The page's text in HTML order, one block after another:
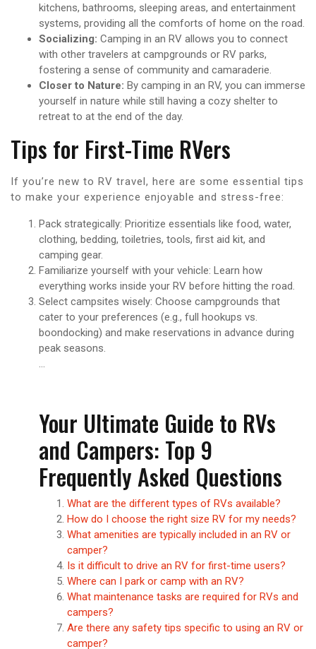
kitchens, bathrooms, sleeping areas, and entertainment
systems, providing all the comforts of home on the road.
Socializing: Camping in an RV allows you to connect
with other travelers at campgrounds or RV parks,
fostering a sense of community and camaraderie.
Closer to Nature: By camping in an RV, you can immerse
yourself in nature while still having a cozy shelter to
retreat to at the end of the day.
Tips for First-Time RVers
If you’re new to RV travel, here are some essential tips
to make your experience enjoyable and stress-free:
Pack strategically: Prioritize essentials like food, water,
clothing, bedding, toiletries, tools, first aid kit, and
camping gear.
Familiarize yourself with your vehicle: Learn how
everything works inside your RV before hitting the road.
Select campsites wisely: Choose campgrounds that
cater to your preferences (e.g., full hookups vs.
boondocking) and make reservations in advance during
peak seasons.
Your Ultimate Guide to RVs
and Campers: Top 9
Frequently Asked Questions
What are the different types of RVs available?
How do I choose the right size RV for my needs?
What amenities are typically included in an RV or
camper?
Is it difficult to drive an RV for first-time users?
Where can I park or camp with an RV?
What maintenance tasks are required for RVs and
campers?
Are there any safety tips specific to using an RV or
camper?